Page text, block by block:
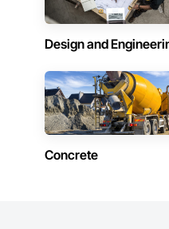
Design and
Concrete